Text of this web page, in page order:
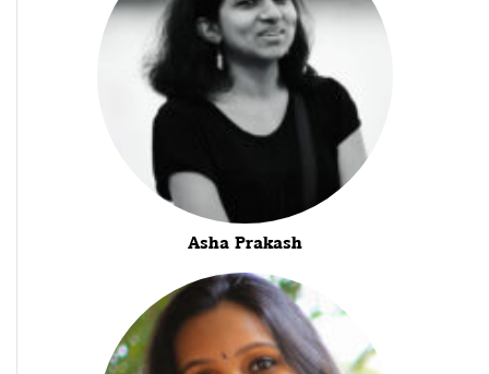
Asha Prakash